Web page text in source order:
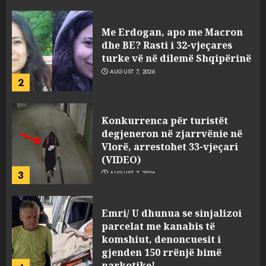
2
Me Erdogan, apo me Macron
dhe BE? Rasti i 32-vjeçares
turke vë në dilemë Shqipërinë
AUGUST 7, 2026
3
Konkurrenca për turistët
degjeneron në zjarrvënie në
Vlorë, arrestohet 33-vjeçari
(VIDEO)
AUGUST 7, 2026
Emri/ U dhunua se sinjalizoi
parcelat me kanabis të
komshiut, denoncuesit i
gjenden 150 rrënjë bimë